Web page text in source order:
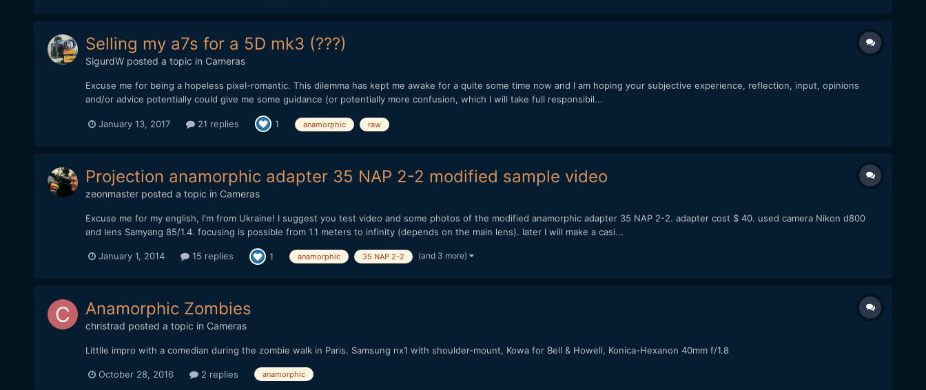
Selling my a7s for a 5D mk3 (???)
SigurdWposted a topic in Cameras
Excuse me for being a hopeless pixel-romantic. This dilemma has kept me awake for a quite some time now and I am hoping your subjective experience, reflection, input, opinions
and/or advice potentially could give me some guidance (or potentially more confusion, which I will take full responsibil...
January 13, 2017 21 replies 1 anamorphic raw
Projection anamorphic adapter 35 NAP 2-2 modified sample video
zeonmasterposted a topic in Cameras
Excuse me for my english, I'm from Ukraine! I suggest you test video and some photos of the modified anamorphic adapter 35 NAP 2-2. adapter cost $ 40. used camera Nikon d800
and lens Samyang 85/1.4. focusing is possible from 1.1 meters to infinity (depends on the main lens). later I will make a casi...
January 1, 2014 15 replies 1 anamorphic 35 NAP 2-2 (and 3 more)
Anamorphic Zombies
christrad posted a topic in Cameras
Littlle impro with a comedian during the zombie walk in Paris. Samsung nx1 with shoulder-mount, Kowa for Bell & Howell, Konica-Hexanon 40mm f/1.8
October 28, 2016 2 replies anamorphic